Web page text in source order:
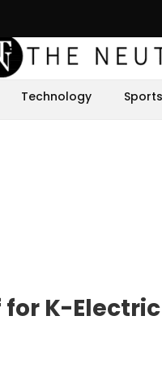
Technology Sports
for K-